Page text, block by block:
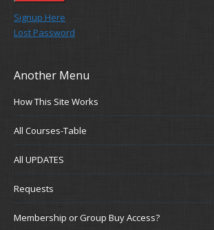
Signup Here
Lost Password
Another Menu
How This Site Works
All Courses-Table
All UPDATES
Requests
Membership or Group Buy Access?